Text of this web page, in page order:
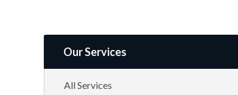
Our Services
All Services